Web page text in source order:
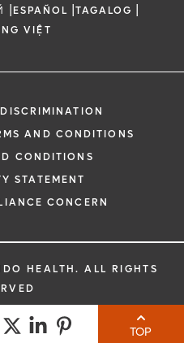
TOP
|ESPAÑOL |TAGALOG |
VIỆT
AND CONDITIONS
CONDITIONS
STATEMENT
CONCERN
HEALTH. ALL RIGHTS